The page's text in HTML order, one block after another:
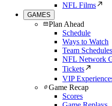
NFL Films
GAMES
Plan Ahead
Schedule
Ways to Watch
Team Schedules
NFL Network
Tickets
VIP
Game Recap
Scores